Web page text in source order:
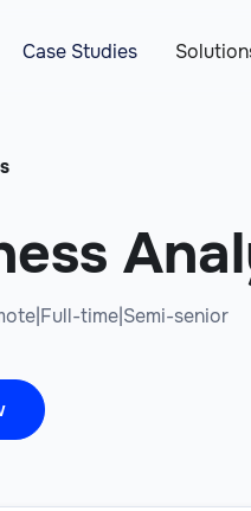
Case Studies
|Full-time|Semi-senior